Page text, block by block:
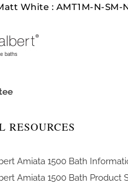
White : AMT1M-N-SM-
RESOURCES
Amiata 1500 Bath
Amiata 1500 Bath Product